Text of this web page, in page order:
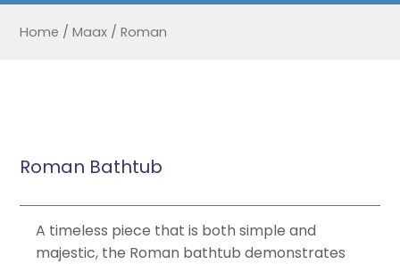
Home / Maax / Roman
Roman Bathtub
A timeless piece that is both simple and
majestic, the Roman bathtub demonstrates